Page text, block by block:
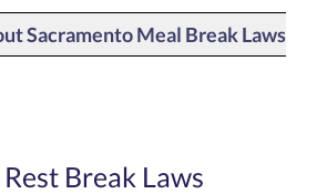
Sacramento Meal Break Laws
Break Laws